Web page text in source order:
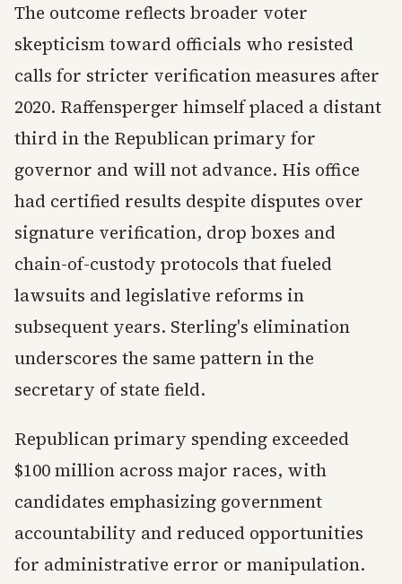
The outcome reflects broader voter
skepticism toward officials who resisted
calls for stricter verification measures after
2020. Raffensperger himself placed a distant
third in the Republican primary for
governor and will not advance. His office
had certified results despite disputes over
signature verification, drop boxes and
chain-of-custody protocols that fueled
lawsuits and legislative reforms in
subsequent years. Sterling's elimination
underscores the same pattern in the
secretary of state field.
Republican primary spending exceeded
$100 million across major races, with
candidates emphasizing government
accountability and reduced opportunities
for administrative error or manipulation.